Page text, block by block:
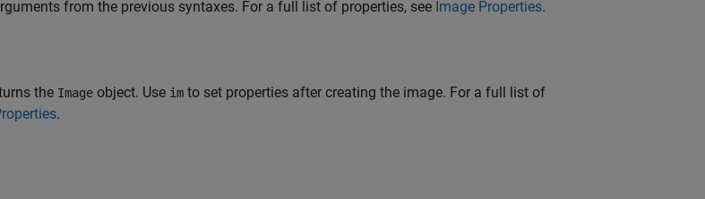
from the previous syntaxes. For a full list of properties, see Image Properties.
the Image object. Use im to set properties after creating the image. For a full list of
.